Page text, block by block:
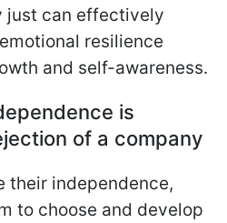
just can effectively
resilience
and self-awareness.
is
of a company
their independence,
to choose and develop